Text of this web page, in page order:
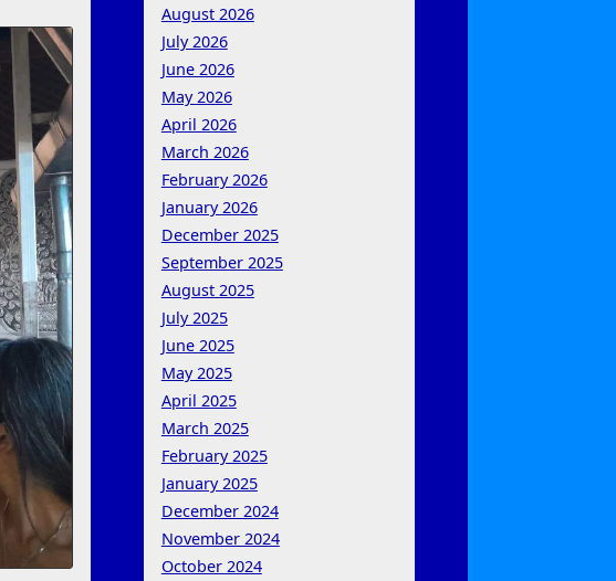
August 2026
July 2026
June 2026
May 2026
April 2026
March 2026
February 2026
January 2026
December 2025
September 2025
August 2025
July 2025
June 2025
May 2025
April 2025
March 2025
February 2025
January 2025
December 2024
November 2024
October 2024